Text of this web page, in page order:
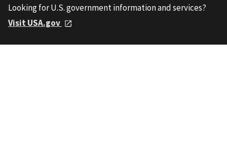
Looking for U.S. government information and services?
Visit USA.gov